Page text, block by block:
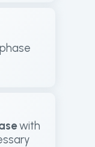
phase
with